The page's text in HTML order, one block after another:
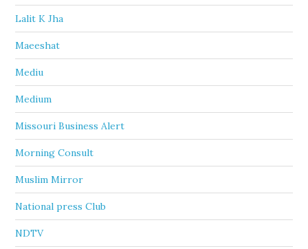
Lalit K Jha
Maeeshat
Mediu
Medium
Missouri Business Alert
Morning Consult
Muslim Mirror
National press Club
NDTV